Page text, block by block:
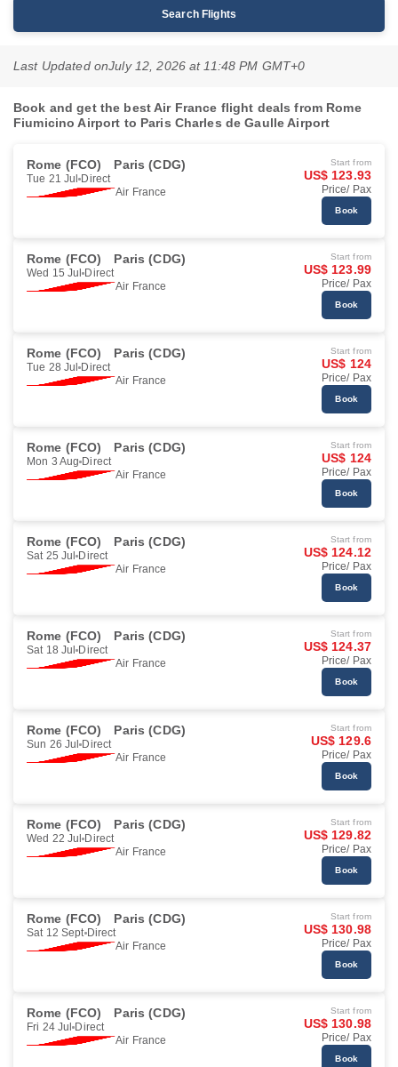
Search Flights
Last Updated onJuly 12, 2026 at 11:48 PM GMT+0
Book and get the best Air France flight deals from Rome
Fiumicino Airport to Paris Charles de Gaulle Airport
Rome (FCO) Paris (CDG)
Tue 21 Jul Direct
Air France
Start from
US$ 123.93
Price/ Pax
Book
Rome (FCO) Paris (CDG)
Wed 15 Jul Direct
Air France
Start from
US$ 123.99
Price/ Pax
Book
Rome (FCO) Paris (CDG)
Tue 28 Jul Direct
Air France
Start from
US$ 124
Price/ Pax
Book
Rome (FCO) Paris (CDG)
Mon 3 Aug Direct
Air France
Start from
US$ 124
Price/ Pax
Book
Rome (FCO) Paris (CDG)
Sat 25 Jul Direct
Air France
Start from
US$ 124.12
Price/ Pax
Book
Rome (FCO) Paris (CDG)
Sat 18 Jul Direct
Air France
Start from
US$ 124.37
Price/ Pax
Book
Rome (FCO) Paris (CDG)
Sun 26 Jul Direct
Air France
Start from
US$ 129.6
Price/ Pax
Book
Rome (FCO) Paris (CDG)
Wed 22 Jul Direct
Air France
Start from
US$ 129.82
Price/ Pax
Book
Rome (FCO) Paris (CDG)
Sat 12 Sept Direct
Air France
Start from
US$ 130.98
Price/ Pax
Book
Rome (FCO) Paris (CDG)
Fri 24 Jul Direct
Air France
Start from
US$ 130.98
Price/ Pax
Book